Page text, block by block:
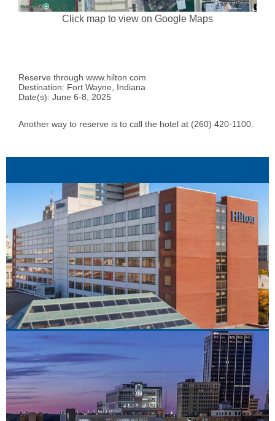
Click map to view on Google Maps
Reserve through www.hilton.com
Destination: Fort Wayne, Indiana
Date(s): June 6-8, 2025
Another way to reserve is to call the hotel at (260) 420-1100.